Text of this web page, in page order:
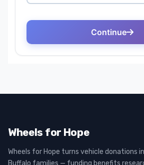
Wheels for Hope
Wheels for Hope turns vehicle donations
Buffalo families — funding benefits